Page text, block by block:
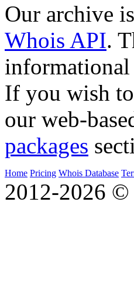
Our archive
Whois API.
informational
If you wish
our web-
packages
Home Pricing Whois Database
2012-2026 ©